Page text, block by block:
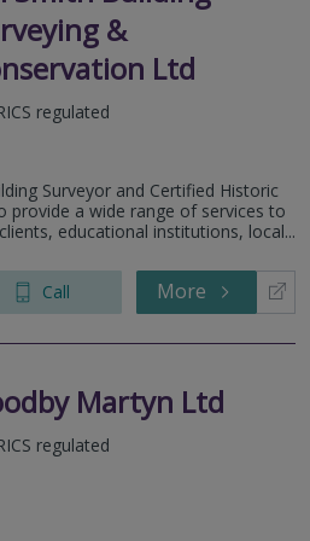
&
Ltd
regulated
Surveyor and Certified Historic
provide a wide range of services to
educational institutions, local...
Call More
Martyn Ltd
regulated